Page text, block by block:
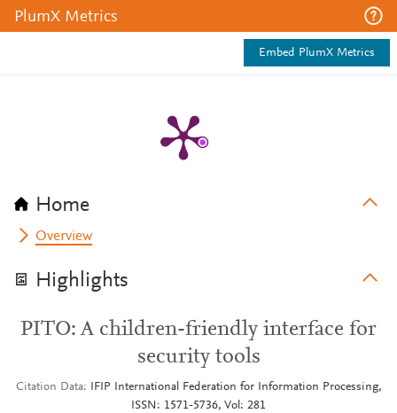
PlumX Metrics
Embed PlumX Metrics
Home
Overview
Highlights
PITO: A children-friendly interface for
security tools
Citation Data
IFIP International Federation for Information Processing,
ISSN: 1571-5736, Vol: 281